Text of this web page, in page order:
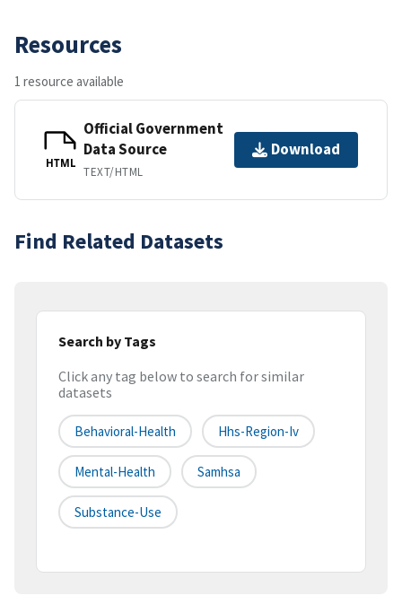
Resources
1 resource available
HTML
Official Government
Data Source
TEXT/HTML
Download
Find Related Datasets
Search by Tags
Click any tag below to search for similar
datasets
Behavioral-Health Hhs-Region-Iv
Mental-Health Samhsa
Substance-Use